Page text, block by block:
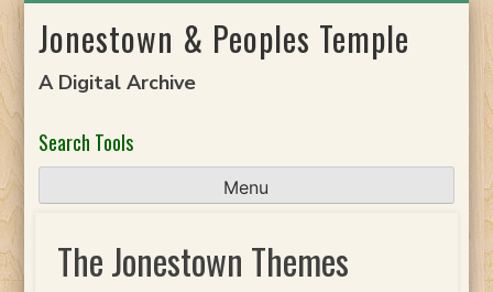
toJonestown & Peoples Temple
A Digital Archive
Search Tools
Menu
The Jonestown Themes